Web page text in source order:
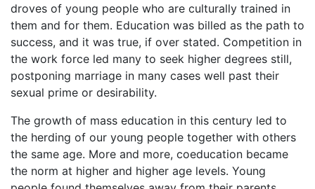
droves of young people who are culturally trained in
them and for them. Education was billed as the path to
success, and it was true, if over stated. Competition in
the work force led many to seek higher degrees still,
postponing marriage in many cases well past their
sexual prime or desirability.
The growth of mass education in this century led to
the herding of our young people together with others
the same age. More and more, coeducation became
the norm at higher and higher age levels. Young